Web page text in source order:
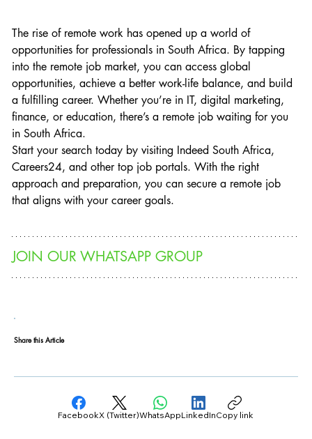
The rise of remote work has opened up a world of
opportunities for professionals in South Africa. By tapping
into the remote job market, you can access global
opportunities, achieve a better work-life balance, and build
a fulfilling career. Whether you’re in IT, digital marketing,
finance, or education, there’s a remote job waiting for you
in South Africa.
Start your search today by visiting Indeed South Africa,
Careers24, and other top job portals. With the right
approach and preparation, you can secure a remote job
that aligns with your career goals.
JOIN OUR WHATSAPP GROUP
FacebookX (Twitter)WhatsAppLinkedInCopy link
Share this Article